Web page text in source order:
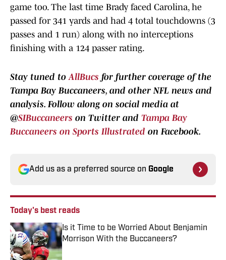
game too. The last time Brady faced Carolina, he
passed for 341 yards and had 4 total touchdowns (3
passes and 1 run) along with no interceptions
finishing with a 124 passer rating.
Stay tuned toAllBucs for further coverage of the
Tampa Bay Buccaneers, and other NFL news and
analysis.Follow along on social media at
@SIBuccaneers on Twitter and Tampa Bay
Buccaneers on Sports Illustrated on Facebook.
Add us as a preferred source on Google
Today's best reads
Is it Time to be Worried About Benjamin
Morrison With the Buccaneers?
Published by on Invalid Date